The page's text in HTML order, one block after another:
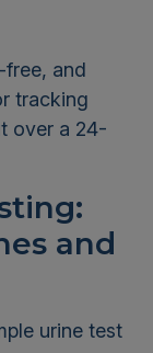
and
tracking
over a 24-
and
urine test